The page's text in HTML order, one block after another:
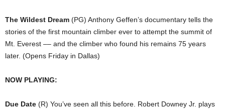
The Wildest Dream (PG) Anthony Geffen’s documentary tells the
stories of the first mountain climber ever to attempt the summit of
Mt. Everest –– and the climber who found his remains 75 years
later. (Opens Friday in Dallas)
NOW PLAYING:
Due Date (R) You’ve seen all this before. Robert Downey Jr. plays